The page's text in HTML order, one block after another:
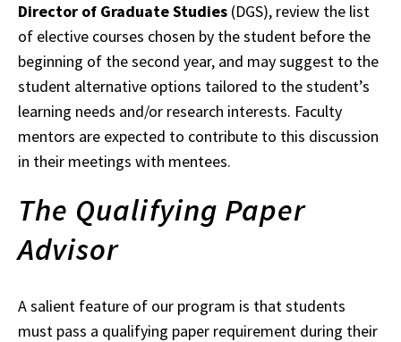
Director of Graduate Studies (DGS), review the list
of elective courses chosen by the student before the
beginning of the second year, and may suggest to the
student alternative options tailored to the student’s
learning needs and/or research interests. Faculty
mentors are expected to contribute to this discussion
in their meetings with mentees.
The Qualifying Paper
Advisor
A salient feature of our program is that students
must pass a qualifying paper requirement during their